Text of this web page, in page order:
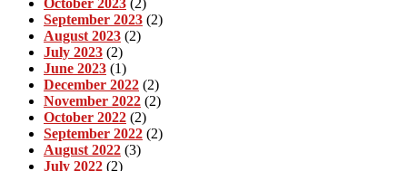
September 2023 (2)
August 2023 (2)
July 2023 (2)
June 2023 (1)
December 2022 (2)
November 2022 (2)
October 2022 (2)
September 2022 (2)
August 2022 (3)
July 2022 (2)